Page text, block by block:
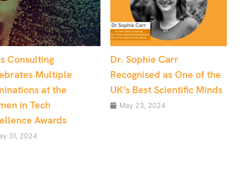
Dr. Sophie Carr
Recognised as One of the
UK’s Best Scientific Minds
May 23, 2024
Effective Project
Management: Data
Science and Software
Development teams